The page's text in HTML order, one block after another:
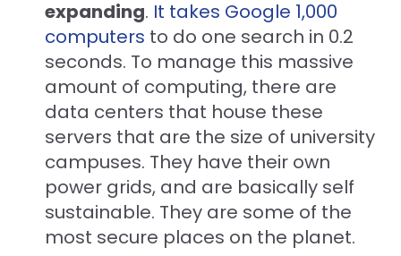
expanding. It takes Google 1,000
computers to do one search in 0.2
seconds. To manage this massive
amount of computing, there are
data centers that house these
servers that are the size of university
campuses. They have their own
power grids, and are basically self
sustainable. They are some of the
most secure places on the planet.